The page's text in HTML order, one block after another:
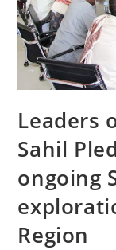
Leaders
Sahil
ongoing
Region